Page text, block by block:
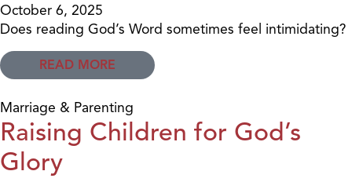
October 6, 2025
Does reading God’s Word sometimes feel intimidating?
READ MORE
Marriage & Parenting
Raising Children for God’s
Glory